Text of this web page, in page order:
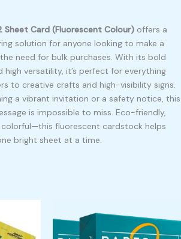
Sheet Card (Fluorescent Colour) offers a
solution for anyone looking to make a
need for bulk purchases. With its bold
high versatility, it’s perfect for everything
to creative crafts and high-visibility signs.
a vibrant invitation or a safety notice, this
is impossible to miss. Eco-friendly,
fluorescent cardstock helps
bright sheet at a time.